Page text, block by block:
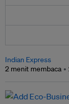
Indian Express
2 menit membaca